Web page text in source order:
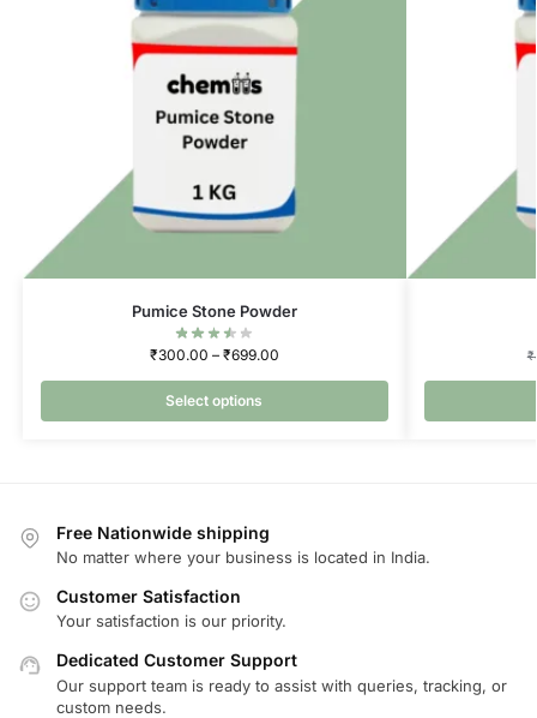
Pumice Stone Powder
₹300.00 – ₹699.00
Select options
₹
Free Nationwide shipping
No matter where your business is located in India.
Customer Satisfaction
Your satisfaction is our priority.
Dedicated Customer Support
Our support team is ready to assist with queries, tracking, or
custom needs.